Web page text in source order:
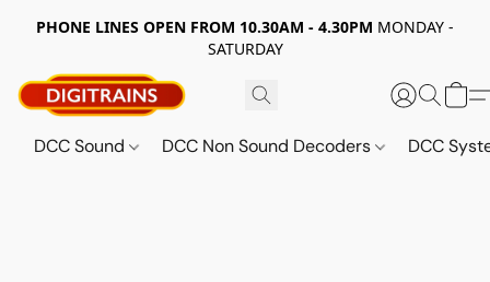
PHONE LINES OPEN FROM 10.30AM - 4.30PM MONDAY -
SATURDAY
DCC Sound DCC Non Sound Decoders DCC